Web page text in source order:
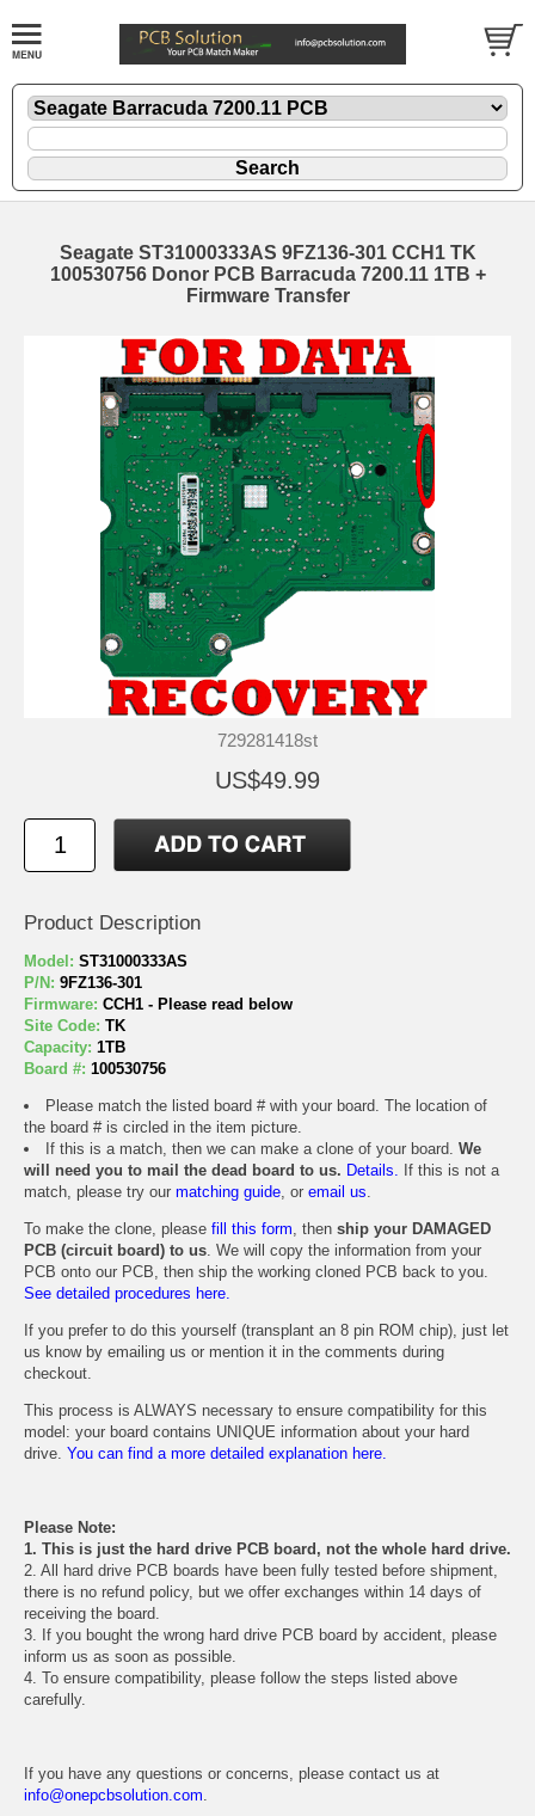
Seagate ST31000333AS 9FZ136-301 CCH1 TK
100530756 Donor PCB Barracuda 7200.11 1TB +
Firmware Transfer
729281418st
US$49.99
Product Description
Model: ST31000333AS
P/N: 9FZ136-301
Firmware: CCH1 - Please read below
Site Code: TK
Capacity: 1TB
Board #: 100530756
Please match the listed board # with your board. The location of
the board # is circled in the item picture.
If this is a match, then we can make a clone of your board. We
will need you to mail the dead board to us. Details. If this is not a
match, please try our matching guide, or email us.
To make the clone, please fill this form, then ship your DAMAGED
PCB (circuit board) to us. We will copy the information from your
PCB onto our PCB, then ship the working cloned PCB back to you.
See detailed procedures here.
If you prefer to do this yourself (transplant an 8 pin ROM chip), just let
us know by emailing us or mention it in the comments during
checkout.
This process is ALWAYS necessary to ensure compatibility for this
model: your board contains UNIQUE information about your hard
drive. You can find a more detailed explanation here.
Please Note:
1. This is just the hard drive PCB board, not the whole hard drive.
2. All hard drive PCB boards have been fully tested before shipment,
there is no refund policy, but we offer exchanges within 14 days of
receiving the board.
3. If you bought the wrong hard drive PCB board by accident, please
inform us as soon as possible.
4. To ensure compatibility, please follow the steps listed above
carefully.
If you have any questions or concerns, please contact us at
info@onepcbsolution.com.